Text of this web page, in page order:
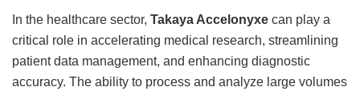
In the healthcare sector, Takaya Accelonyxe can play a
critical role in accelerating medical research, streamlining
patient data management, and enhancing diagnostic
accuracy. The ability to process and analyze large volumes